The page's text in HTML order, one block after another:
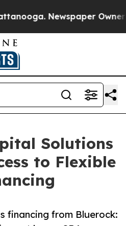
Newspaper Owner
Solutions
to Flexible
financing from Bluerock: